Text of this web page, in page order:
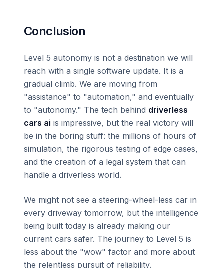
Conclusion
Level 5 autonomy is not a destination we will
reach with a single software update. It is a
gradual climb. We are moving from
"assistance" to "automation," and eventually
to "autonomy." The tech behind driverless
cars ai is impressive, but the real victory will
be in the boring stuff: the millions of hours of
simulation, the rigorous testing of edge cases,
and the creation of a legal system that can
handle a driverless world.
We might not see a steering-wheel-less car in
every driveway tomorrow, but the intelligence
being built today is already making our
current cars safer. The journey to Level 5 is
less about the "wow" factor and more about
the relentless pursuit of reliability.